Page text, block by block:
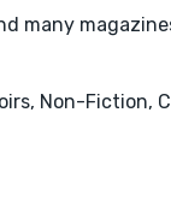
many
Non-Fiction,